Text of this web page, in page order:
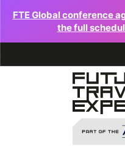
FTE Global conference
the full